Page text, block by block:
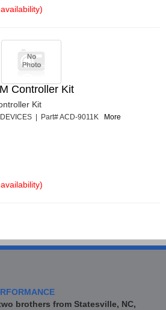
Controller Kit
Kit
| Part# ACD-9011K
More
brothers from Statesville, NC,